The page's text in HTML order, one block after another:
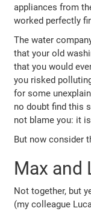
appliances from
worked perfectly
The water
that your old
that you would
you risked
for some
no doubt find this
not blame you: it
But now consider
Max and
Not together, but
(my colleague